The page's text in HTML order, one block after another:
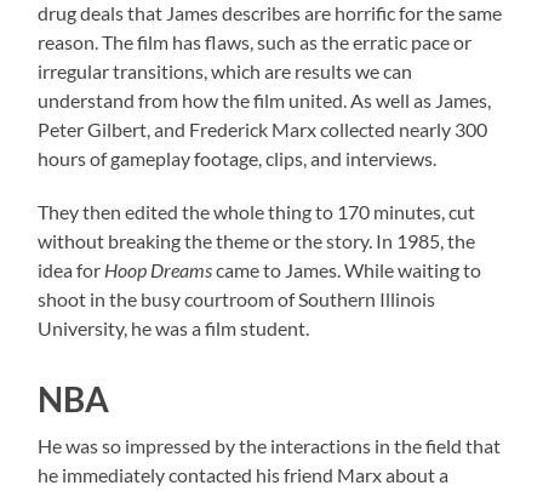
drug deals that James describes are horrific for the same
reason. The film has flaws, such as the erratic pace or
irregular transitions, which are results we can
understand from how the film united. As well as James,
Peter Gilbert, and Frederick Marx collected nearly 300
hours of gameplay footage, clips, and interviews.
They then edited the whole thing to 170 minutes, cut
without breaking the theme or the story. In 1985, the
idea for Hoop Dreamscame to James. While waiting to
shoot in the busy courtroom of Southern Illinois
University, he was a film student.
NBA
He was so impressed by the interactions in the field that
he immediately contacted his friend Marx about a